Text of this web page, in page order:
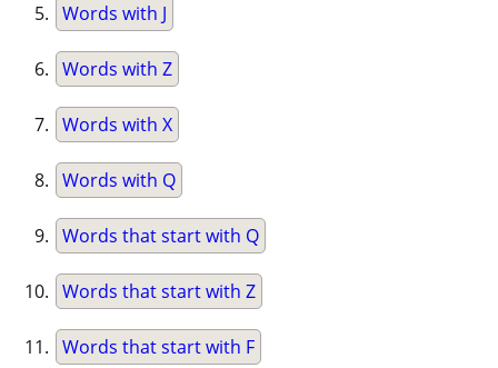
Words with J
Words with Z
Words with X
Words with Q
Words that start with Q
Words that start with Z
Words that start with F